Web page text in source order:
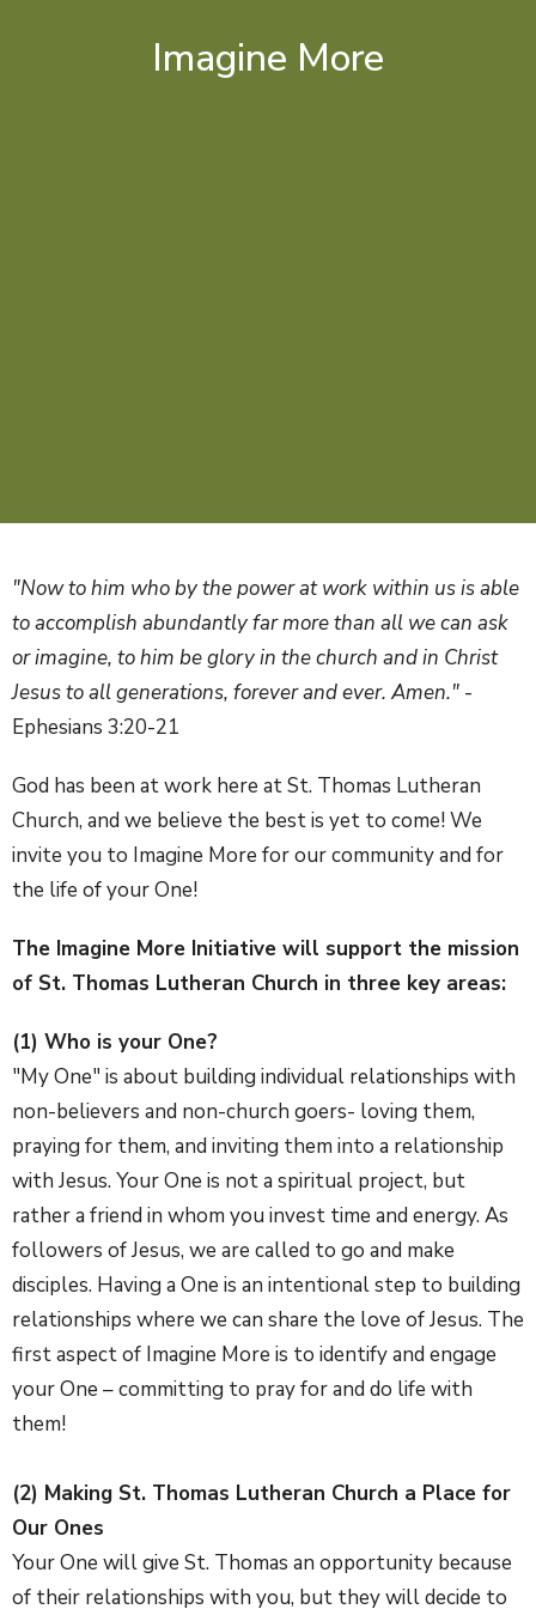
Imagine More
"Now to him who by the power at work within us is able
to accomplish abundantly far more than all we can ask
or imagine, to him be glory in the church and in Christ
Jesus to all generations, forever and ever. Amen." -
Ephesians 3:20-21
God has been at work here at St. Thomas Lutheran
Church, and we believe the best is yet to come! We
invite you to Imagine More for our community and for
the life of your One!
The Imagine More Initiative will support the mission
of St. Thomas Lutheran Church in three key areas:
(1) Who is your One?
"My One" is about building individual relationships with
non-believers and non-church goers- loving them,
praying for them, and inviting them into a relationship
with Jesus. Your One is not a spiritual project, but
rather a friend in whom you invest time and energy. As
followers of Jesus, we are called to go and make
disciples. Having a One is an intentional step to building
relationships where we can share the love of Jesus. The
first aspect of Imagine More is to identify and engage
your One – committing to pray for and do life with
them!
(2) Making St. Thomas Lutheran Church a Place for
Our Ones
Your One will give St. Thomas an opportunity because
of their relationships with you, but they will decide to